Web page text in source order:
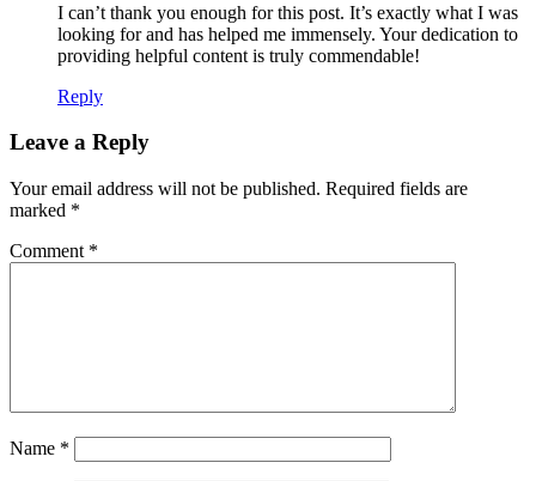
I can’t thank you enough for this post. It’s exactly what I was
looking for and has helped me immensely. Your dedication to
providing helpful content is truly commendable!
Reply
Leave a Reply
Your email address will not be published. Required fields are
marked *
Comment *
Name *